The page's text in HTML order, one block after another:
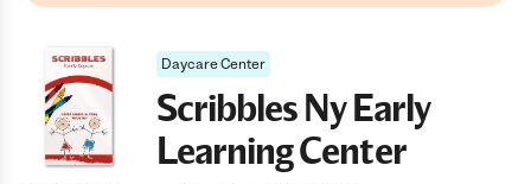
Daycare Center
Scribbles Ny Early
Learning Center